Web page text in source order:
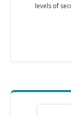
levels of